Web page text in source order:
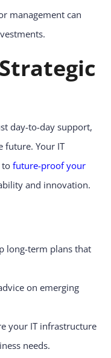
management can
day-to-day support,
future. Your IT
tofuture-proof your
and innovation.
long-term plans that
on emerging
your IT infrastructure
needs.